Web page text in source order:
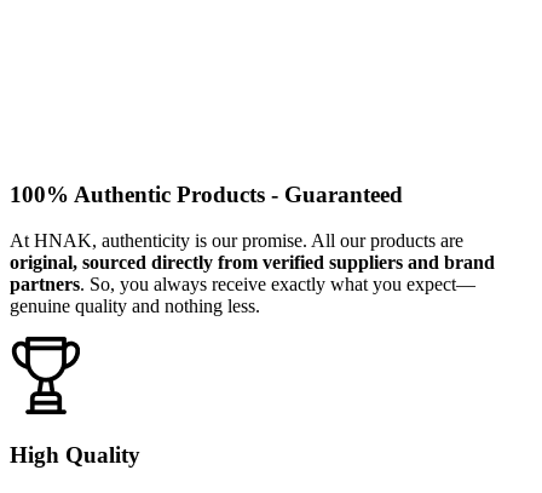
100% Authentic Products - Guaranteed
At HNAK, authenticity is our promise. All our products are
original, sourced directly from verified suppliers and brand
partners. So, you always receive exactly what you expect—
genuine quality and nothing less.
High Quality